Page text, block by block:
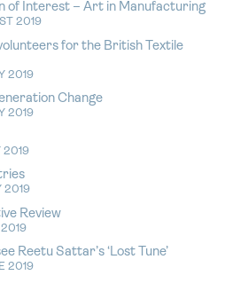
of Interest – Art in Manufacturing
2019
for the British Textile
2019
Change
2019
2019
2019
Review
2019
Reetu Sattar’s ‘Lost Tune’
2019